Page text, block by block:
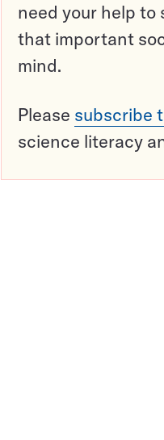
need your help
that important
mind.
Please subscribe
science literacy